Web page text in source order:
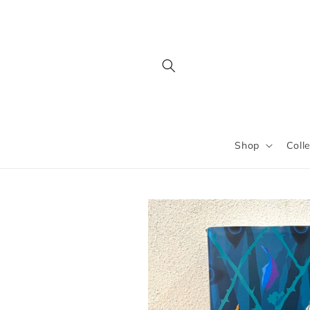
Shop
Skip to
product
information